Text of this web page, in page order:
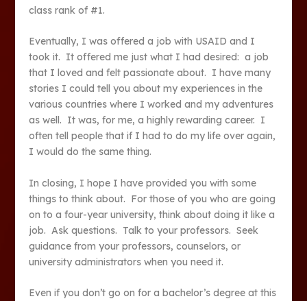
class rank of #1.
Eventually, I was offered a job with USAID and I
took it. It offered me just what I had desired: a job
that I loved and felt passionate about. I have many
stories I could tell you about my experiences in the
various countries where I worked and my adventures
as well. It was, for me, a highly rewarding career. I
often tell people that if I had to do my life over again,
I would do the same thing.
In closing, I hope I have provided you with some
things to think about. For those of you who are going
on to a four-year university, think about doing it like a
job. Ask questions. Talk to your professors. Seek
guidance from your professors, counselors, or
university administrators when you need it.
Even if you don’t go on for a bachelor’s degree at this